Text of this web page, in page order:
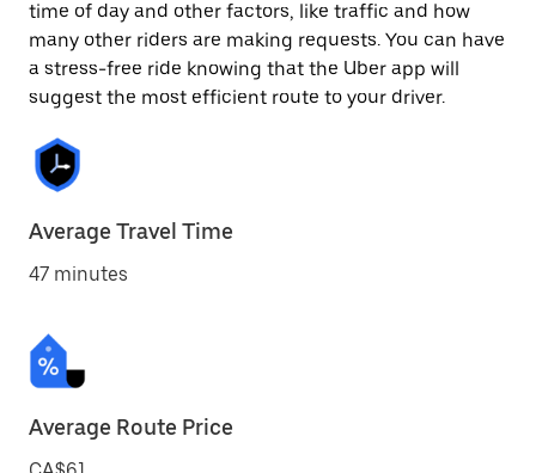
time of day and other factors, like traffic and how
many other riders are making requests. You can have
a stress-free ride knowing that the Uber app will
suggest the most efficient route to your driver.
Average Travel Time
47 minutes
Average Route Price